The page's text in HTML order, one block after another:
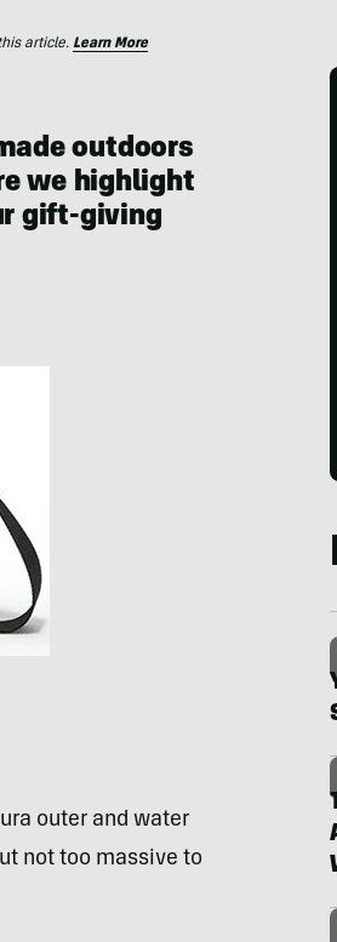
article. Learn More
outdoors
we highlight
gift-giving
outer and water
not too massive to